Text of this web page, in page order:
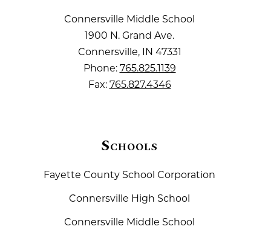
Connersville Middle School
1900 N. Grand Ave.
Connersville, IN 47331
Phone: 765.825.1139
Fax: 765.827.4346
Schools
Fayette County School Corporation
Connersville High School
Connersville Middle School